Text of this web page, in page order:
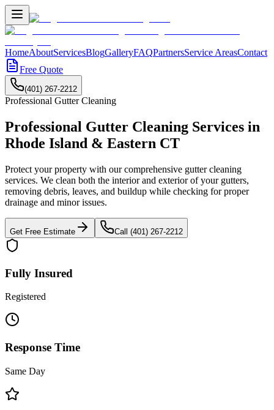
HomeAboutServicesBlogGalleryFAQPartnersService AreasContact
Free Quote
(401) 267-2212
Professional Gutter Cleaning
Professional Gutter Cleaning Services in
Rhode Island & Eastern CT
Protect your property with our comprehensive gutter cleaning
services. We clean both the interior and exterior of your gutters,
removing debris, leaves, and buildup while checking for proper
drainage and minor issues.
Get Free Estimate Call (401) 267-2212
Fully Insured
Registered
Response Time
Same Day